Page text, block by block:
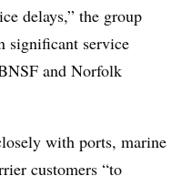
delays,” the group
significant service
and Norfolk
with ports, marine
customers “to